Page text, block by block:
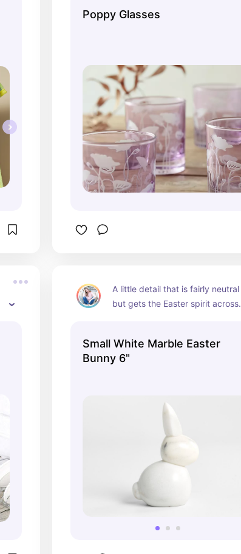
Poppy Glasses
A little detail that is fairly neutral
but gets the Easter spirit across.
Small White Marble Easter
Bunny 6"